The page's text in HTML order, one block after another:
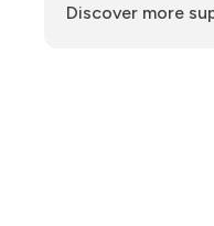
Discover more